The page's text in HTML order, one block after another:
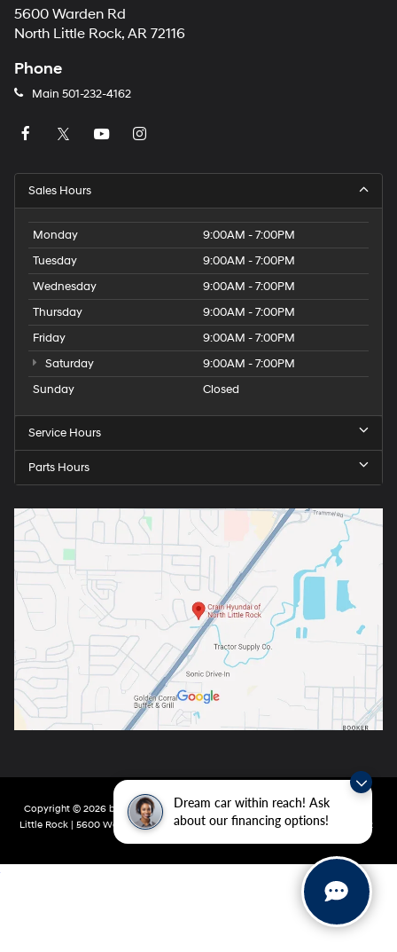
Dream car within reach! Ask
about our financing options!
5600 Warden Rd
North Little Rock, AR 72116
Phone
Main 501-232-4162
Sales Hours
Monday
9:00AM - 7:00PM
Tuesday
9:00AM - 7:00PM
Wednesday
9:00AM - 7:00PM
Thursday
9:00AM - 7:00PM
Friday
9:00AM - 7:00PM
Saturday
9:00AM - 7:00PM
Sunday
Closed
Service Hours
Parts Hours
Copyright © 2026 by DealerOn Sitemap |Privacy| Crain Hyundai of North
Little Rock | 5600 Warden Rd,North Little Rock,AR72116| Main:501-232-4162